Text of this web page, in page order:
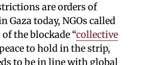
are orders of
Gaza today, NGOs called
the blockade “collective
to hold in the strip,
to be in line with global